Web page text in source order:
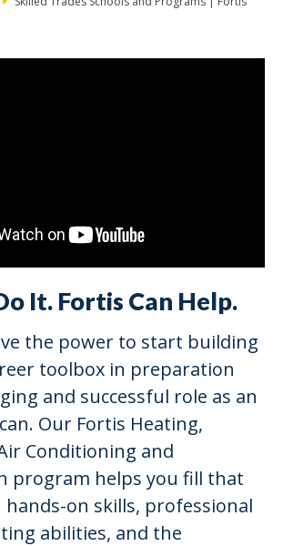
It. Fortis Can Help.
the power to start building
toolbox in preparation
and successful role as an
Our Fortis Heating,
Conditioning and
program helps you fill that
on skills, professional
abilities, and the